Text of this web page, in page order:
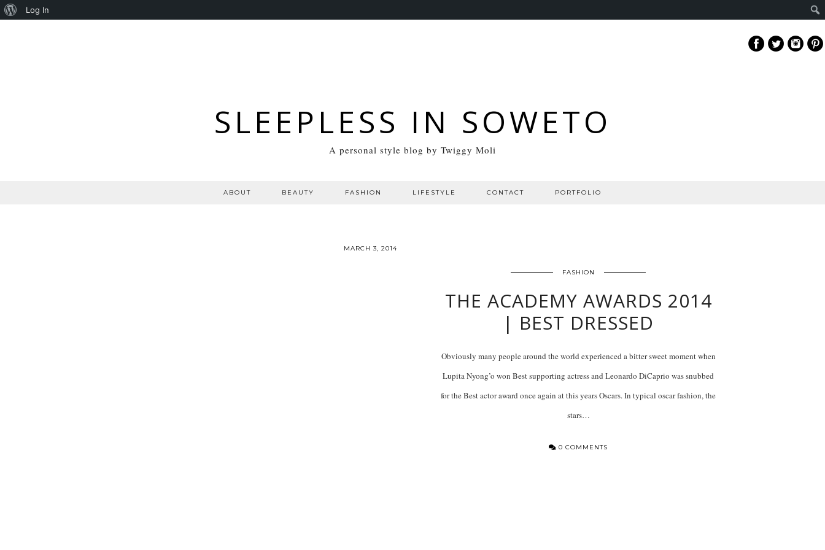
SLEEPLESS IN SOWETO
A personal style blog by Twiggy Moli
ABOUT BEAUTY FASHION LIFESTYLE CONTACT PORTFOLIO
MARCH 3, 2014
FASHION
THE ACADEMY AWARDS 2014
| BEST DRESSED
Obviously many people around the world experienced a bitter sweet moment when
Lupita Nyong’o won Best supporting actress and Leonardo DiCaprio was snubbed
for the Best actor award once again at this years Oscars. In typical oscar fashion, the
stars…
0 COMMENTS
About
Log In